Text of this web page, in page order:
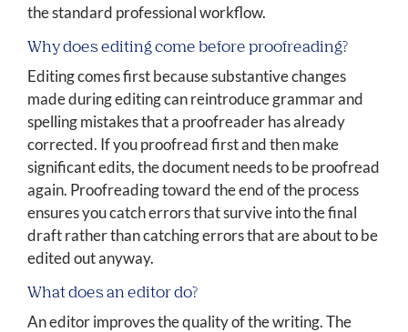
the standard professional workflow.
Why does editing come before proofreading?
Editing comes first because substantive changes
made during editing can reintroduce grammar and
spelling mistakes that a proofreader has already
corrected. If you proofread first and then make
significant edits, the document needs to be proofread
again. Proofreading toward the end of the process
ensures you catch errors that survive into the final
draft rather than catching errors that are about to be
edited out anyway.
What does an editor do?
An editor improves the quality of the writing. The